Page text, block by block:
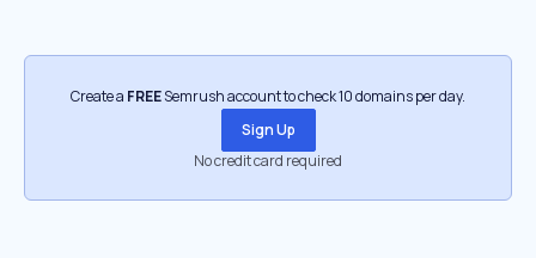
Create a FREESemrush account to check 10 domains per day.
Sign Up
No credit card required